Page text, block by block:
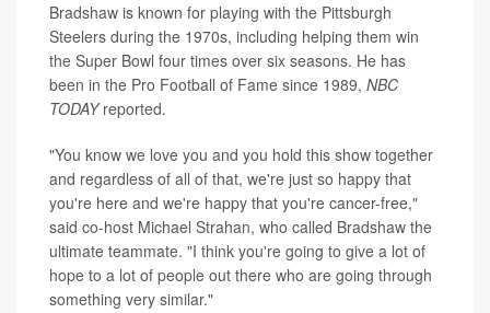
Bradshaw is known for playing with the Pittsburgh
Steelers during the 1970s, including helping them win
the Super Bowl four times over six seasons. He has
been in the Pro Football of Fame since 1989, NBC
TODAYreported.
"You know we love you and you hold this show together
and regardless of all of that, we're just so happy that
you're here and we're happy that you're cancer-free,"
said co-host Michael Strahan, who called Bradshaw the
ultimate teammate. "I think you're going to give a lot of
hope to a lot of people out there who are going through
something very similar."